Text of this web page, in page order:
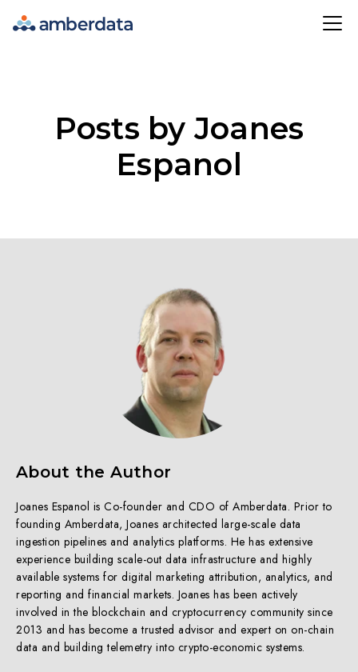
Amberdata
Posts by Joanes
Espanol
About the Author
Joanes Espanol is Co-founder and CDO of Amberdata. Prior to
founding Amberdata, Joanes architected large-scale data
ingestion pipelines and analytics platforms. He has extensive
experience building scale-out data infrastructure and highly
available systems for digital marketing attribution, analytics, and
reporting and financial markets. Joanes has been actively
involved in the blockchain and cryptocurrency community since
2013 and has become a trusted advisor and expert on on-chain
data and building telemetry into crypto-economic systems.